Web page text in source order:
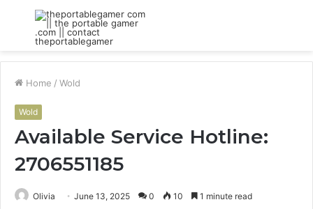
Menu
Home / Wold
Wold
Available Service Hotline:
2706551185
Olivia June 13, 2025 0 10 1 minute read